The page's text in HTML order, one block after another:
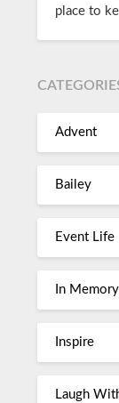
place to
Advent
Bailey
Event Life
In Memory
Inspire
Laugh